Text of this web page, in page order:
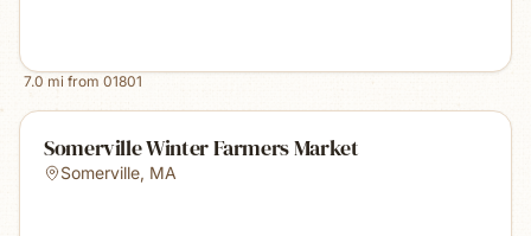
7.0 mi from 01801
Somerville Winter Farmers Market
Somerville, MA